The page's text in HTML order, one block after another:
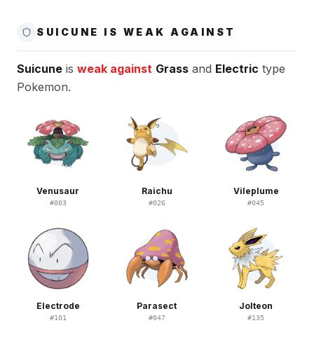
SUICUNE IS WEAK AGAINST
Suicune is weak against Grass and Electric type
Pokemon.
Venusaur
#003
Raichu
#026
Vileplume
#045
Electrode
#101
Parasect
#047
Jolteon
#135